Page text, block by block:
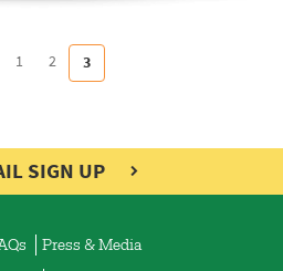
1 2 3
SIGN UP
Press & Media